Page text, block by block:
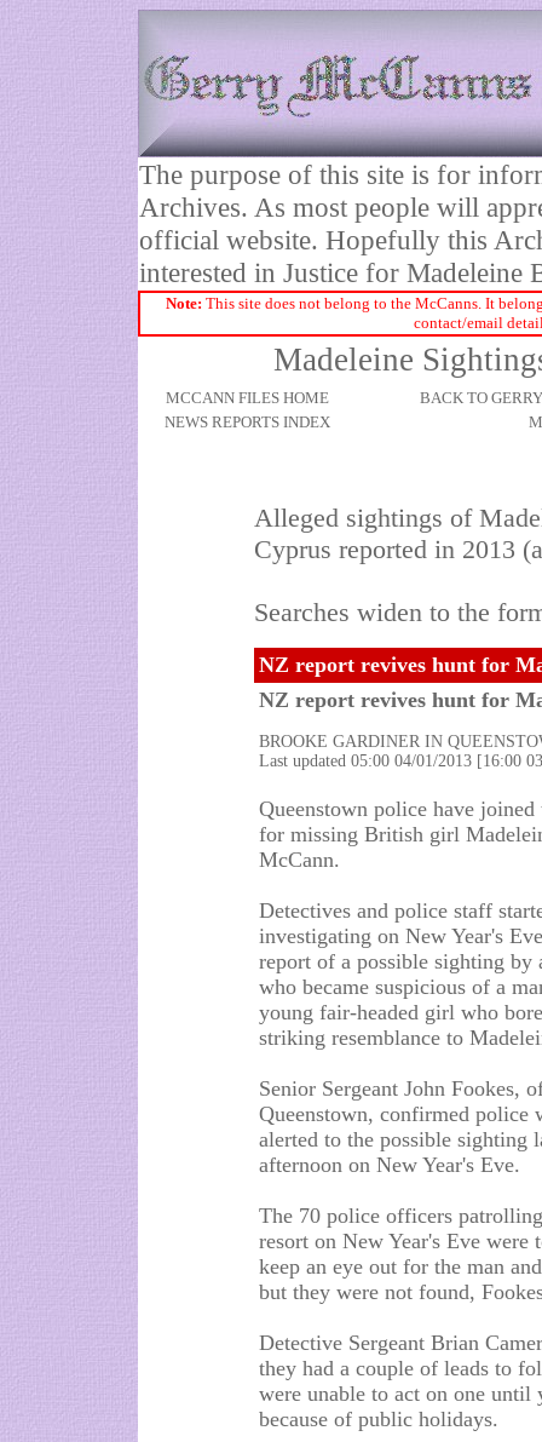
The purpose of this site is for
Archives. As most people will
official website. Hopefully this
interested in Justice for Madeleine
Note: This site does not belong to the McCanns. It
contact/email
Madeleine
MCCANN FILES HOME
BACK TO
NEWS REPORTS INDEX
Alleged sightings of
Cyprus reported in 2013
Searches widen to the
NZ report revives hunt for
NZ report revives hunt for
BROOKE GARDINER IN
Last updated 05:00 04/01/2013 [16:00
Queenstown police have joined
for missing British girl
McCann.
Detectives and police staff
investigating on New Year's
report of a possible sighting by
who became suspicious of a
young fair-headed girl who
striking resemblance to
Senior Sergeant John Fookes,
Queenstown, confirmed police
alerted to the possible sighting
afternoon on New Year's Eve.
The 70 police officers
resort on New Year's Eve were
keep an eye out for the man
but they were not found,
Detective Sergeant Brian
they had a couple of leads to
were unable to act on one until
because of public holidays.